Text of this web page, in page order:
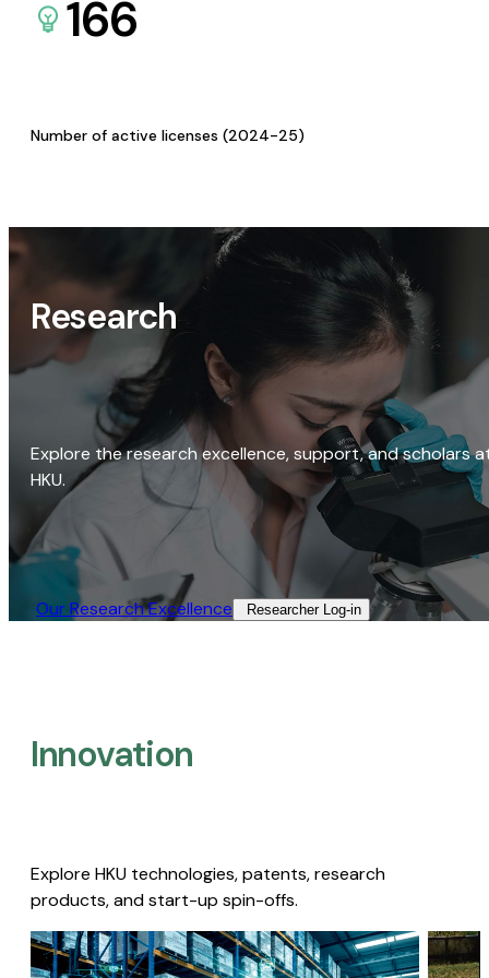
166
Number of active licenses (2024-25)
Research
Explore the research excellence, support, and scholars
HKU.
Our Research Excellence​ Researcher Log-in​
Innovation
Explore HKU technologies, patents, research
products, and start-up spin-offs.